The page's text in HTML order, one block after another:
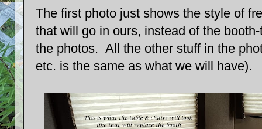
The first photo just shows the style of
that will go in ours, instead of the
the photos. All the other stuff in the
etc. is the same as what we will have).